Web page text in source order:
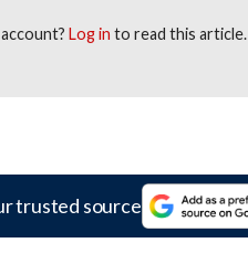
account?Log in to read this article.
trusted source